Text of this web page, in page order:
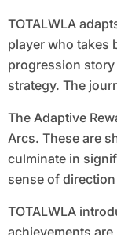
TOTALWLA
player who takes
progression
strategy. The
The Adaptive
Arcs. These are
culminate in
sense of
TOTALWLA
achievements